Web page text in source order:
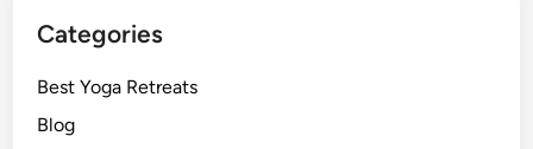
Categories
Best Yoga Retreats
Blog